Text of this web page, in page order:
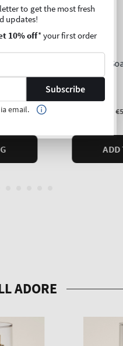
to get the most fresh
updates!
10% off* your first order
Subscribe
email.